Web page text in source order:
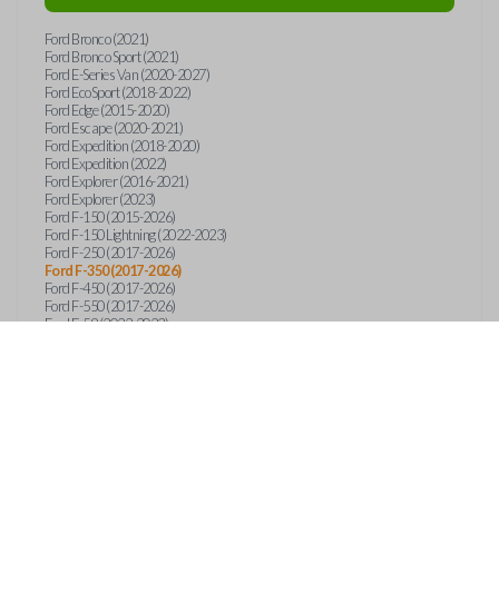
Ford Bronco (2021)
Ford Bronco Sport (2021)
Ford E-Series Van (2020-2027)
Ford EcoSport (2018-2022)
Ford Edge (2015-2020)
Ford Escape (2020-2021)
Ford Expedition (2018-2020)
Ford Expedition (2022)
Ford Explorer (2016-2021)
Ford Explorer (2023)
Ford F-150 (2015-2026)
Ford F-150 Lightning (2022-2023)
Ford F-250 (2017-2026)
Ford F-350 (2017-2026)
Ford F-450 (2017-2026)
Ford F-550 (2017-2026)
Ford F-59 (2022-2023)